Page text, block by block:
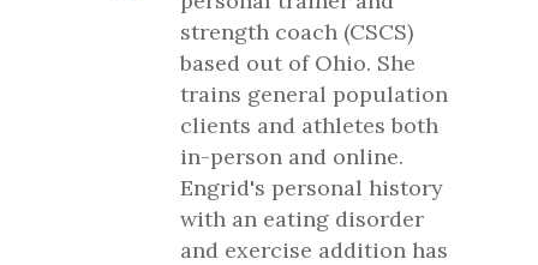
strength coach (CSCS)
based out of Ohio. She
trains general population
clients and athletes both
in-person and online.
Engrid's personal history
with an eating disorder
and exercise addition has